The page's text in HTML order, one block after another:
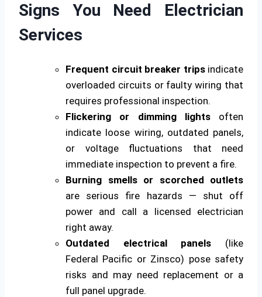
Signs You Need Electrician
Services
Frequent circuit breaker tripsindicate
overloaded circuits or faulty wiring that
requires professional inspection.
Flickering or dimming lightsoften
indicate loose wiring, outdated panels,
or voltage fluctuations that need
immediate inspection to prevent a fire.
Burning smells or scorched outlets
are serious fire hazards — shut off
power and call a licensed electrician
right away.
Outdated electrical panels (like
Federal Pacific or Zinsco) pose safety
risks and may need replacement or a
full panel upgrade.